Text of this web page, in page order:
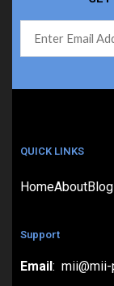
QUICK LINKS
HomeAboutBlog
Support
Email: mii@mii-